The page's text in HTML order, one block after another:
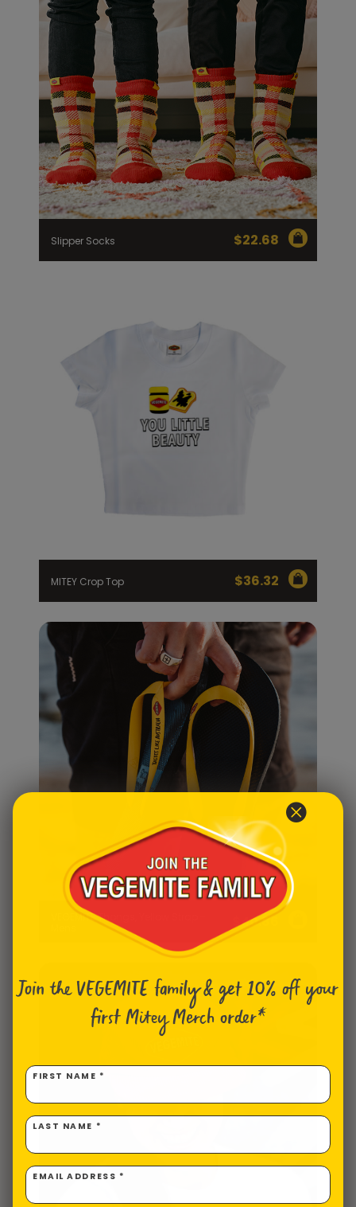
Slipper Socks $22.68
MITEY Crop Top $36.32
VEGEMITE Thongs, Yellow Strap -
$40.86
Join the VEGEMITE family & get 10% offyour
first Mitey Merch order*
FIRST NAME *
LAST NAME *
EMAIL ADDRESS *